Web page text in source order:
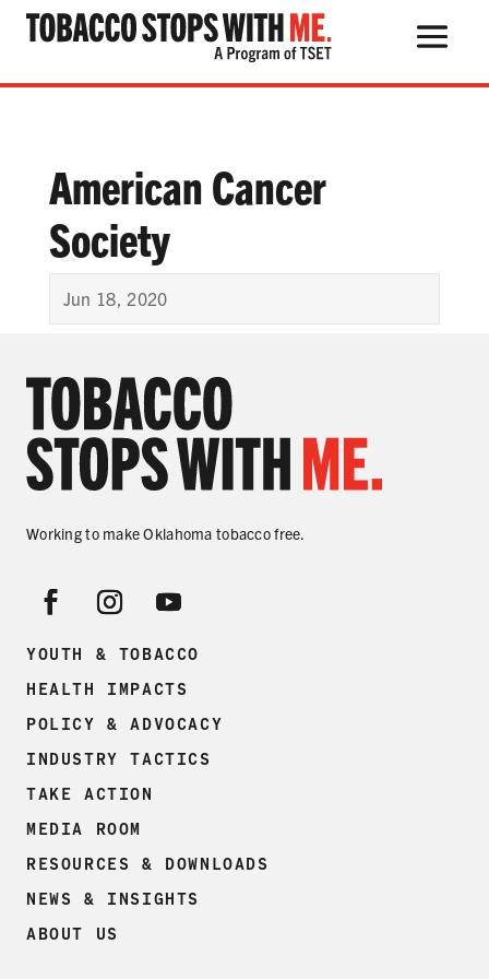
THE HEALTH RISKS
POPULAR PRODUCTS
QUIT TOBACCO
HARMS OF TOBACCO
SECONDHAND SMOKE
CLEAN INDOOR AIR
KIDS IN CARS
PREEMPTION
American Cancer
Society
Jun 18, 2020
Working to make Oklahoma tobacco free.
YOUTH & TOBACCO
HEALTH IMPACTS
POLICY & ADVOCACY
INDUSTRY TACTICS
TAKE ACTION
MEDIA ROOM
RESOURCES & DOWNLOADS
NEWS & INSIGHTS
ABOUT US